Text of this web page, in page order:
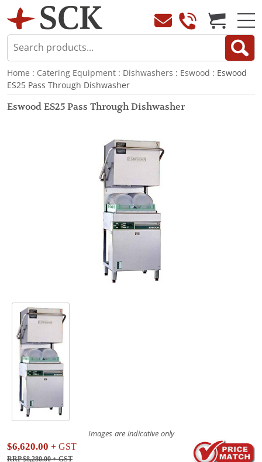
Home : Catering Equipment : Dishwashers : Eswood : Eswood
ES25 Pass Through Dishwasher
Eswood ES25 Pass Through Dishwasher
Images are indicative only
$6,620.00 + GST
RRP $8,280.00+ GST